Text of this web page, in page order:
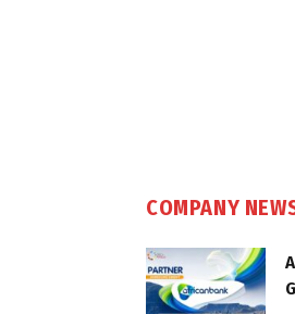
COMPANY